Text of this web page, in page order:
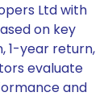
Ltd with
on key
1-year return,
evaluate
and